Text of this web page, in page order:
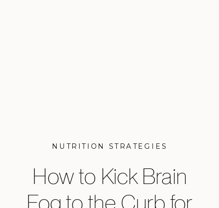
NUTRITION STRATEGIES
How to Kick Brain
Fog to the Curb for